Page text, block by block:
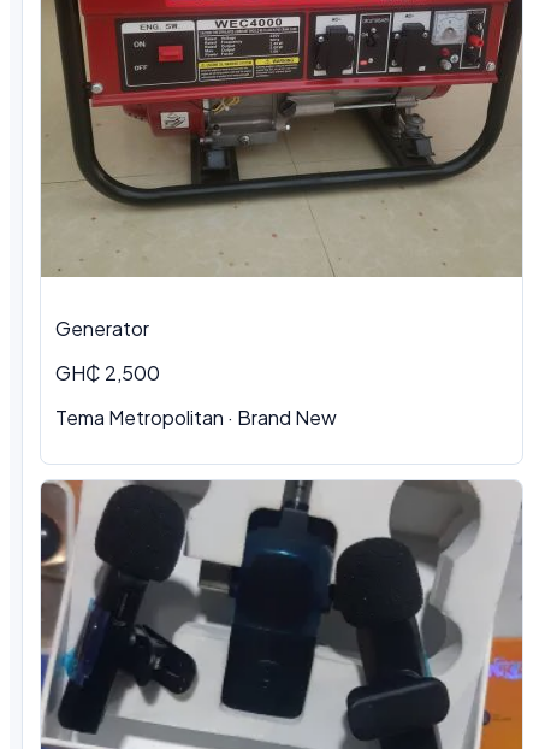
Generator
GH₵ 2,500
Tema Metropolitan · Brand New